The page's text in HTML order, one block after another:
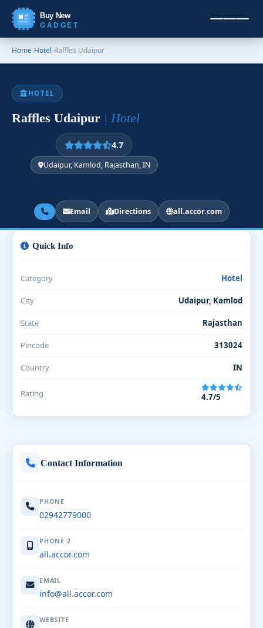
Buy New
GADGET
Home›Hotel›Raffles Udaipur
HOTEL
Raffles Udaipur | Hotel
4.7
Udaipur, Kamlod, Rajasthan, IN
Email Directions all.accor.com
Contact Information
PHONE
02942779000
PHONE 2
all.accor.com
EMAIL
info@all.accor.com
WEBSITE
Quick Info
Category Hotel
City Udaipur, Kamlod
State Rajasthan
Pincode 313024
Country IN
Rating 4.7/5